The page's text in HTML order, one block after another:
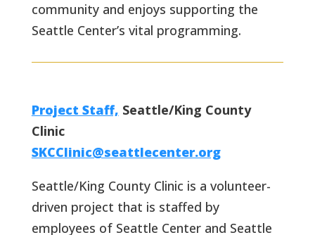
community and enjoys supporting the
Seattle Center’s vital programming.
Project Staff, Seattle/King County
Clinic
SKCClinic@seattlecenter.org
Seattle/King County Clinic is a volunteer-
driven project that is staffed by
employees of Seattle Center and Seattle